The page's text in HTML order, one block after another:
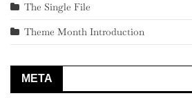
The Single File
Theme Month Introduction
META